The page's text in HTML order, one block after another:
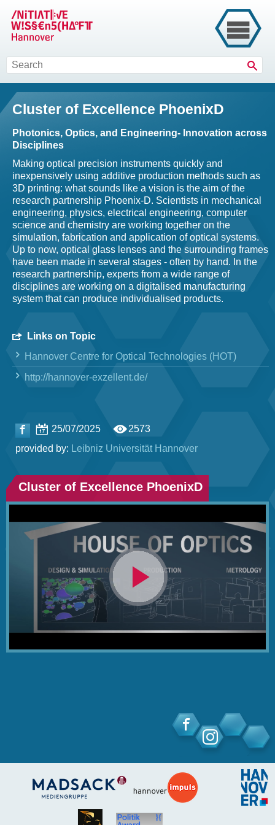
Cluster of Excellence PhoenixD
Photonics, Optics, and Engineering- Innovation across
Disciplines
Making optical precision instruments quickly and
inexpensively using additive production methods such as
3D printing: what sounds like a vision is the aim of the
research partnership Phoenix-D. Scientists in mechanical
engineering, physics, electrical engineering, computer
science and chemistry are working together on the
simulation, fabrication and application of optical systems.
Up to now, optical glass lenses and the surrounding frames
have been made in several stages - often by hand. In the
research partnership, experts from a wide range of
disciplines are working on a digitalised manufacturing
system that can produce individualised products.
Links on Topic
Hannover Centre for Optical Technologies (HOT)
http://hannover-exzellent.de/
25/07/2025
2573
provided by: Leibniz Universität Hannover
Cluster of Excellence PhoenixD
Video
abspielen